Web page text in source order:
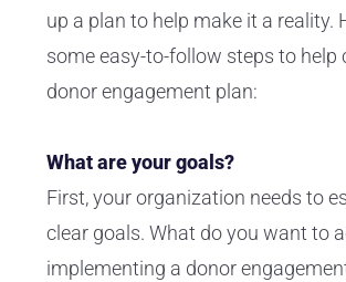
up a plan to help make it a reality.
some easy-to-follow steps to help
donor engagement plan:
What are your goals?
First, your organization needs to
clear goals. What do you want to
implementing a donor